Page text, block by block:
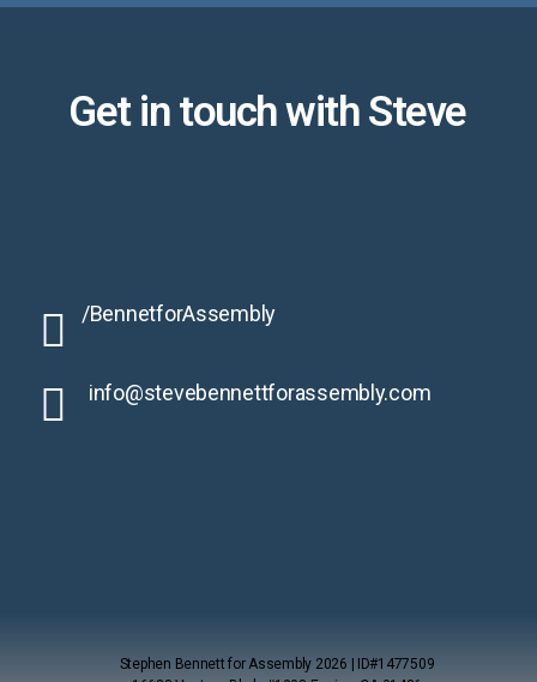
Get in touch with Steve
/BennetforAssembly
info@stevebennettforassembly.com
Stephen Bennett for Assembly 2026 | ID#1477509